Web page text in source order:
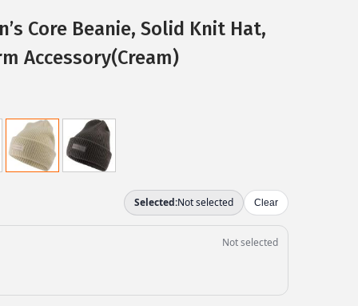
Core Beanie, Solid Knit Hat,
Accessory(Cream)